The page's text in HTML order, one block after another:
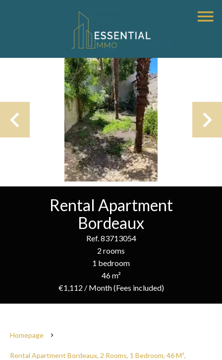
Rental Apartment
Bordeaux
Ref. 83713054
2 rooms
1 bedroom
46 m²
€1,112 / Month (Fees included)
Homepage
Rental Apartment Bordeaux, 2 Rooms, 1 Bedroom, 46 M²,